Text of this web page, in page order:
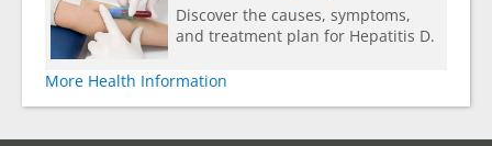
Discover the causes, symptoms,
and treatment plan for Hepatitis D.
More Health Information